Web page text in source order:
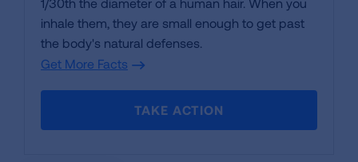
inhale them, they are small enough to get past
the body's natural defenses.
Get More Facts
TAKE ACTION